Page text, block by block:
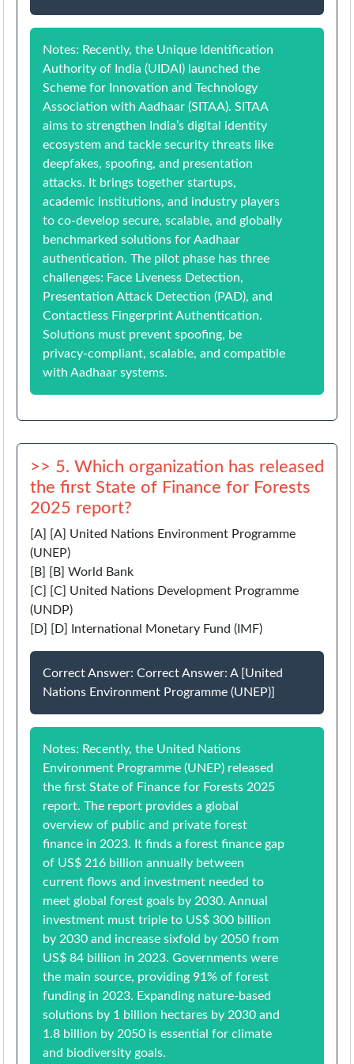
Notes: Recently, the Unique Identification
Authority of India (UIDAI) launched the
Scheme for Innovation and Technology
Association with Aadhaar (SITAA). SITAA
aims to strengthen India’s digital identity
ecosystem and tackle security threats like
deepfakes, spoofing, and presentation
attacks. It brings together startups,
academic institutions, and industry players
to co-develop secure, scalable, and globally
benchmarked solutions for Aadhaar
authentication. The pilot phase has three
challenges: Face Liveness Detection,
Presentation Attack Detection (PAD), and
Contactless Fingerprint Authentication.
Solutions must prevent spoofing, be
privacy-compliant, scalable, and compatible
with Aadhaar systems.
>> 5. Which organization has released
the first State of Finance for Forests
2025 report?
[A] [A] United Nations Environment Programme
(UNEP)
[B] [B] World Bank
[C] [C] United Nations Development Programme
(UNDP)
[D] [D] International Monetary Fund (IMF)
Correct Answer: Correct Answer: A [United
Nations Environment Programme (UNEP)]
Notes: Recently, the United Nations
Environment Programme (UNEP) released
the first State of Finance for Forests 2025
report. The report provides a global
overview of public and private forest
finance in 2023. It finds a forest finance gap
of US$ 216 billion annually between
current flows and investment needed to
meet global forest goals by 2030. Annual
investment must triple to US$ 300 billion
by 2030 and increase sixfold by 2050 from
US$ 84 billion in 2023. Governments were
the main source, providing 91% of forest
funding in 2023. Expanding nature-based
solutions by 1 billion hectares by 2030 and
1.8 billion by 2050 is essential for climate
and biodiversity goals.